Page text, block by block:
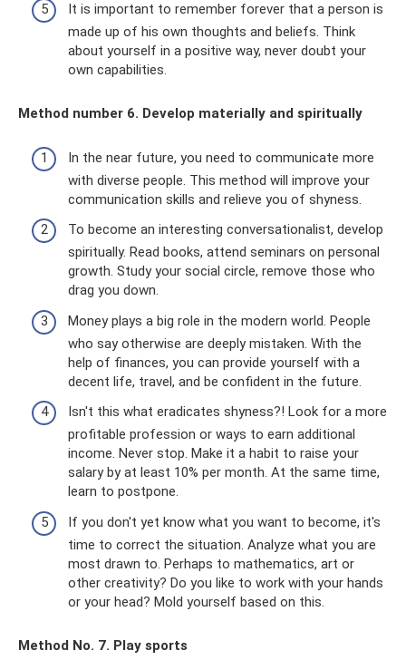
It is important to remember forever that a person is
made up of his own thoughts and beliefs. Think
about yourself in a positive way, never doubt your
own capabilities.
Method number 6. Develop materially and spiritually
In the near future, you need to communicate more
with diverse people. This method will improve your
communication skills and relieve you of shyness.
To become an interesting conversationalist, develop
spiritually. Read books, attend seminars on personal
growth. Study your social circle, remove those who
drag you down.
Money plays a big role in the modern world. People
who say otherwise are deeply mistaken. With the
help of finances, you can provide yourself with a
decent life, travel, and be confident in the future.
Isn't this what eradicates shyness?! Look for a more
profitable profession or ways to earn additional
income. Never stop. Make it a habit to raise your
salary by at least 10% per month. At the same time,
learn to postpone.
If you don't yet know what you want to become, it's
time to correct the situation. Analyze what you are
most drawn to. Perhaps to mathematics, art or
other creativity? Do you like to work with your hands
or your head? Mold yourself based on this.
Method No. 7. Play sports